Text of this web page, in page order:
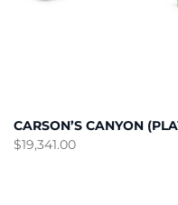
CARSON’S CANYON
$19,341.00